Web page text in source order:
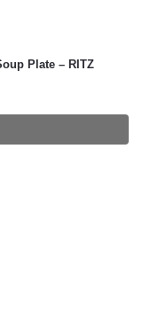
Plate – RITZ